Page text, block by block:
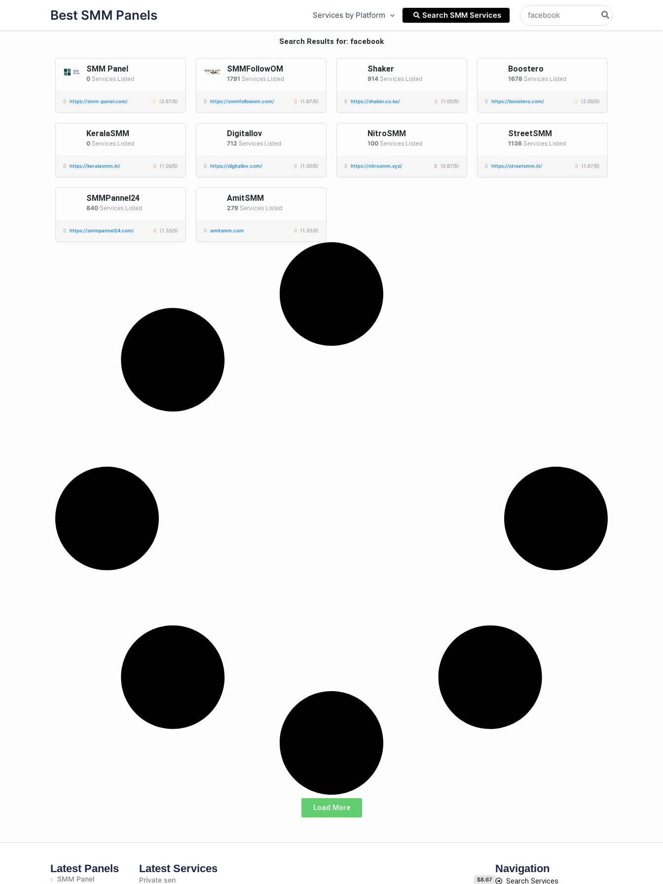
Best SMM Panels Services by Platform Search SMM Services
Search
for:
Search Results for: facebook
SMM Panel
0 Services Listed
https://smm-panel.com/ (2.67/5)
SMMFollowOM
1791 Services Listed
https://smmfollowom.com/ (1.67/5)
Shaker
914 Services Listed
https://shaker.co.ke/ (1.00/5)
Boostero
1678 Services Listed
https://boostero.com/ (2.00/5)
KeralaSMM
0 Services Listed
https://keralasmm.in/ (1.00/5)
Digitallov
712 Services Listed
https://digitallov.com/ (1.00/5)
NitroSMM
100 Services Listed
https://nitrosmm.xyz/ (0.67/5)
StreetSMM
1136 Services Listed
https://streetsmm.in/ (1.67/5)
SMMPannel24
840 Services Listed
https://smmpannel24.com/ (1.33/5)
AmitSMM
279 Services Listed
amitsmm.com (1.33/5)
Load More
Latest Panels
› SMM Panel
Latest Services
Private sen $8.67
Navigation
Search Services